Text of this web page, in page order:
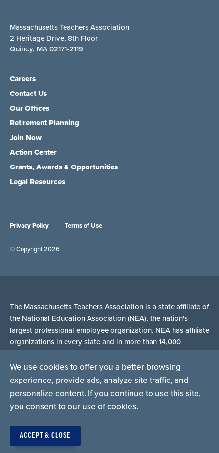
We use cookies to offer you a better browsing
experience, provide ads, analyze site traffic, and
personalize content. If you continue to use this site,
you consent to our use of cookies.
ACCEPT & CLOSE
Massachusetts Teachers Association
2 Heritage Drive, 8th Floor
Quincy, MA 02171-2119
Careers
Contact Us
Our Offices
Retirement Planning
Join Now
Action Center
Grants, Awards & Opportunities
Legal Resources
Privacy Policy Terms of Use
© Copyright 2026
The Massachusetts Teachers Association is a state affiliate of
the National Education Association (NEA), the nation's
largest professional employee organization. NEA has affiliate
organizations in every state and in more than 14,000
Learn more at NEA.org